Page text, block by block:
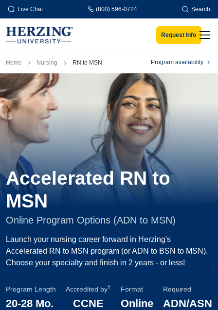
Skip to main content
Live Chat (800) 596-0724 Search
Request Info
Breadcrumb
Home Nursing RN to MSN Program availability
Accelerated RN to
MSN
Online Program Options (ADN to MSN)
Launch your nursing career forward in Herzing's
Accelerated RN to MSN program (or ADN to BSN to MSN).
Choose your specialty and finish in 2 years - or less!
Program Length
20-28 Mo.
Accredited by†
CCNE
Format
Online
Required
ADN/ASN